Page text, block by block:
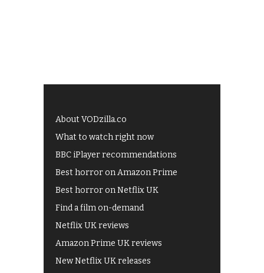
About VODzilla.co
What to watch right now
BBC iPlayer recommendations
Best horror on Amazon Prime
Best horror on Netflix UK
Find a film on-demand
Netflix UK reviews
Amazon Prime UK reviews
New Netflix UK releases